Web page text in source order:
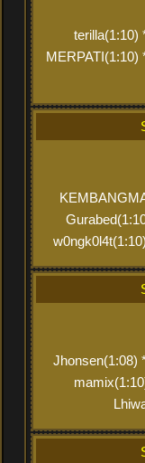
terilla(1:10)
MERPATI(1:10)
Jhonsen(1:08)